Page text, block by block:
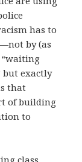
has to
by (as
“waiting
exactly
that
of building
to